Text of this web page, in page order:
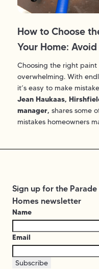
How to Choose
Your Home:
Choosing the right
overwhelming. With
it’s easy to make
Jean Haukaas,
manager, shares some
mistakes homeowners
Sign up for the
Homes newsletter
Name
Email
Subscribe